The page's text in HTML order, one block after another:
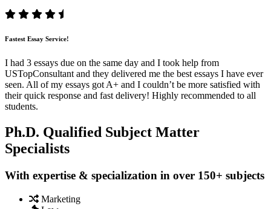
Fastest Essay Service!
I had 3 essays due on the same day and I took help from
USTopConsultant and they delivered me the best essays I have ever
seen. All of my essays got A+ and I couldn’t be more satisfied with
their quick response and fast delivery! Highly recommended to all
students.
Ph.D. Qualified Subject Matter
Specialists
With expertise & specialization in over 150+ subjects
Marketing